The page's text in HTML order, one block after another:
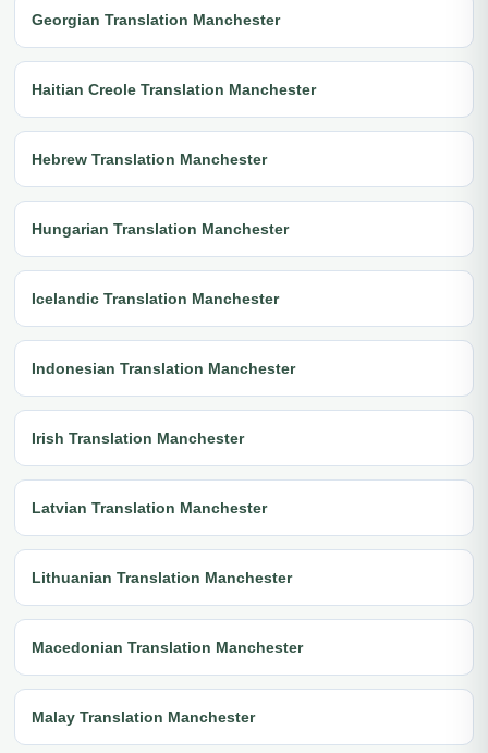
Georgian Translation Manchester
Haitian Creole Translation Manchester
Hebrew Translation Manchester
Hungarian Translation Manchester
Icelandic Translation Manchester
Indonesian Translation Manchester
Irish Translation Manchester
Latvian Translation Manchester
Lithuanian Translation Manchester
Macedonian Translation Manchester
Malay Translation Manchester